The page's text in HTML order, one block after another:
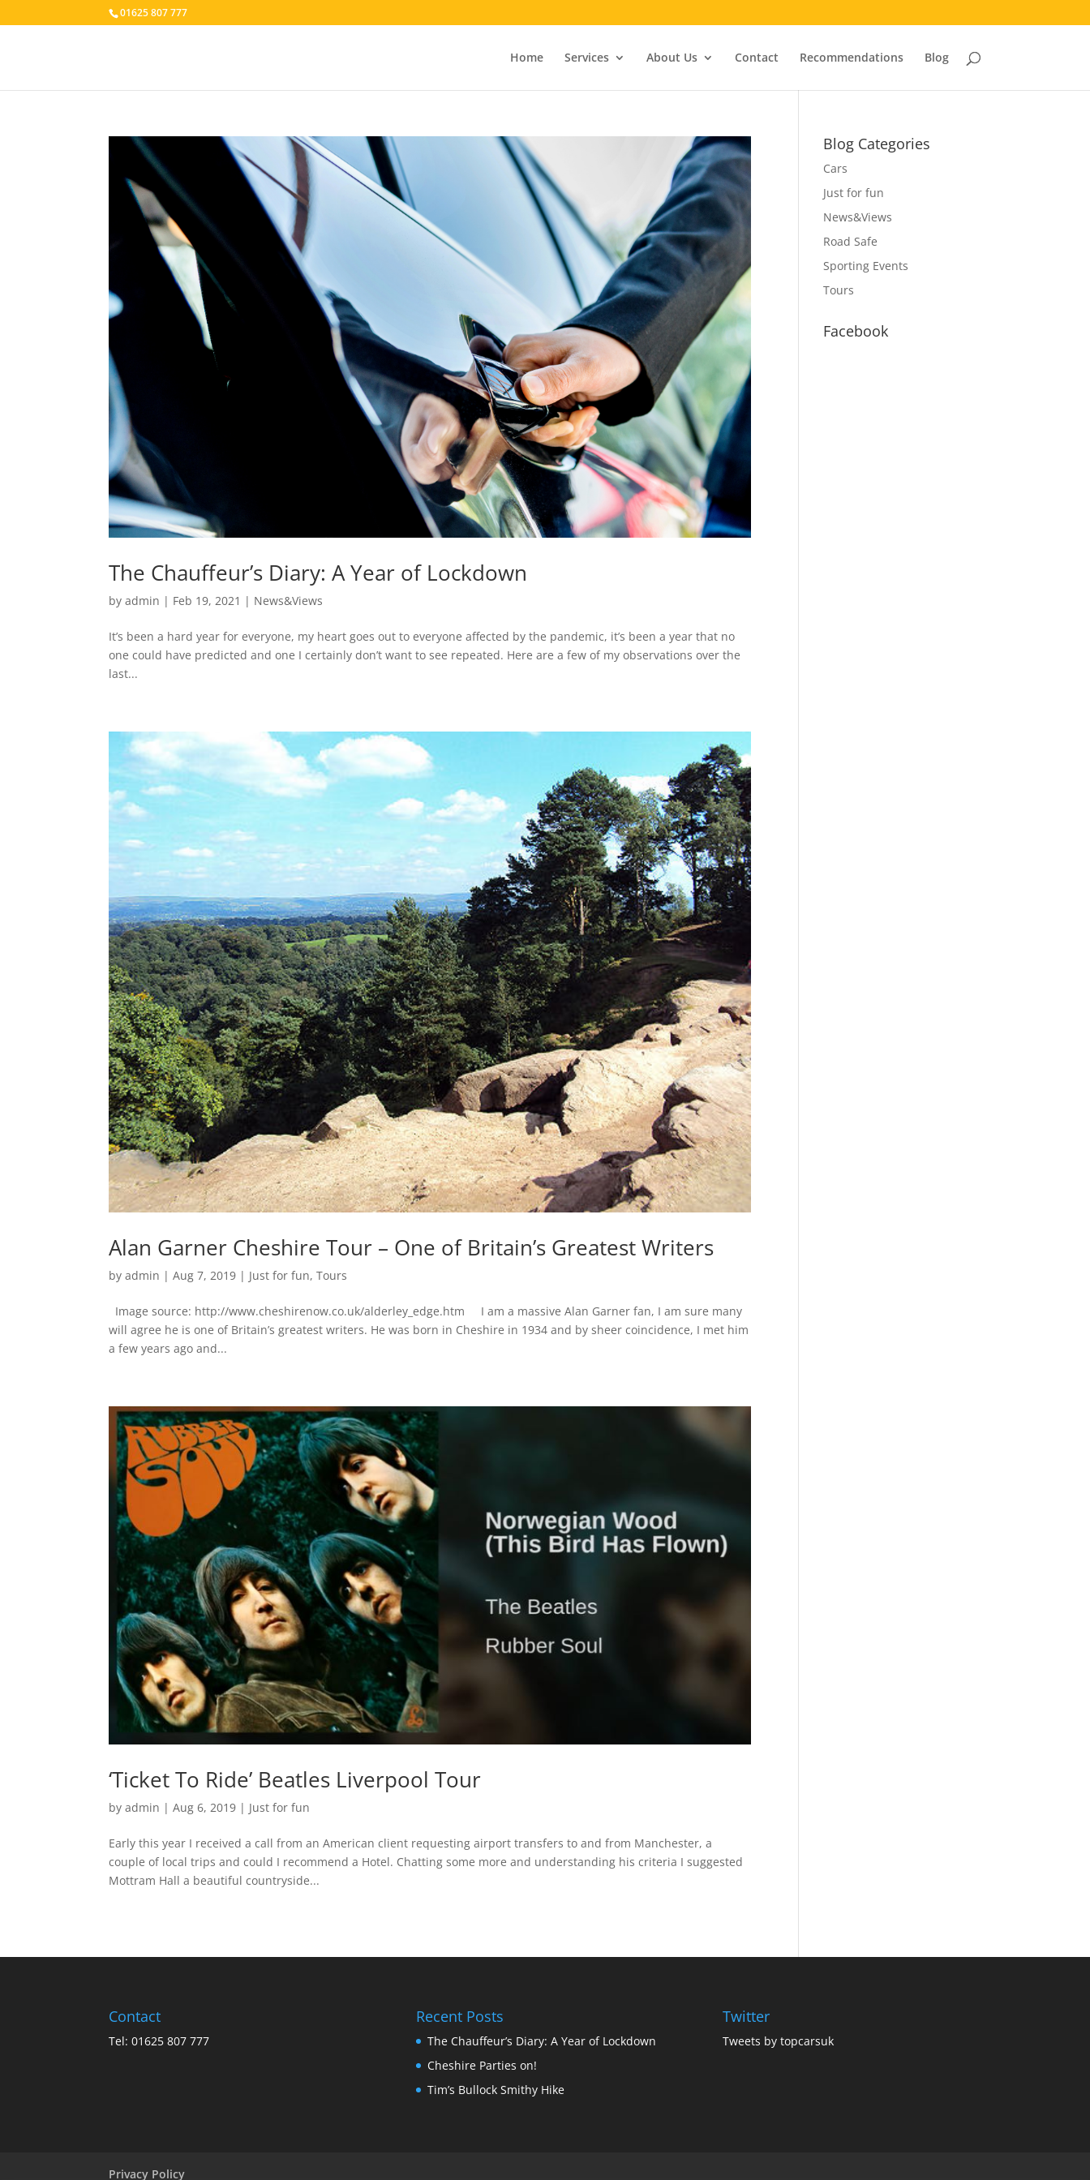
01625 807 777
Home Services About Us Contact Recommendations Blog
The Chauffeur’s Diary: A Year of Lockdown
byadmin | Feb 19, 2021 | News&Views
It’s been a hard year for everyone, my heart goes out to everyone affected by the pandemic, it’s been a year that no
one could have predicted and one I certainly don’t want to see repeated. Here are a few of my observations over the
last...
Alan Garner Cheshire Tour – One of Britain’s Greatest Writers
byadmin |Aug 7, 2019 | Just for fun,Tours
Image source: http://www.cheshirenow.co.uk/alderley_edge.htm I am a massive Alan Garner fan, I am sure many
will agree he is one of Britain’s greatest writers. He was born in Cheshire in 1934 and by sheer coincidence, I met him
a few years ago and...
‘Ticket To Ride’ Beatles Liverpool Tour
byadmin |Aug 6, 2019 | Just for fun
Early this year I received a call from an American client requesting airport transfers to and from Manchester, a
couple of local trips and could I recommend a Hotel. Chatting some more and understanding his criteria I suggested
Mottram Hall a beautiful countryside...
Blog Categories
Cars
Just for fun
News&Views
Road Safe
Sporting Events
Tours
Facebook
Contact
Tel: 01625 807 777
Recent Posts
The Chauffeur’s Diary: A Year of Lockdown
Cheshire Parties on!
Tim’s Bullock Smithy Hike
Twitter
Tweets by topcarsuk
Privacy Policy